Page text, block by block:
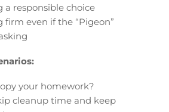
a responsible choice
firm even if the “Pigeon”
your homework?
cleanup time and keep